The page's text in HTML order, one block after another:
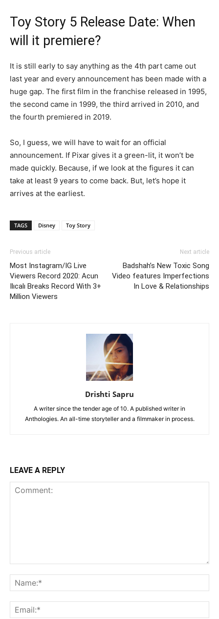
Toy Story 5 Release Date: When
will it premiere?
It is still early to say anything as the 4th part came out
last year and every announcement has been made with a
huge gap. The first film in the franchise released in 1995,
the second came in 1999, the third arrived in 2010, and
the fourth premiered in 2019.
So, I guess, we will have to wait for an official
announcement. If Pixar gives it a green-lit, it won’t be
made quickly. Because, if we look at the figures it can
take at least 9 years to come back. But, let’s hope it
arrives at the earliest.
TAGS Disney Toy Story
Previous article
Most Instagram/IG Live
Viewers Record 2020: Acun
Ilıcalı Breaks Record With 3+
Million Viewers
Next article
Badshah’s New Toxic Song
Video features Imperfections
In Love & Relationships
Drishti Sapru
A writer since the tender age of 10. A published writer in
Anthologies. An all-time storyteller and a filmmaker in process.
LEAVE A REPLY